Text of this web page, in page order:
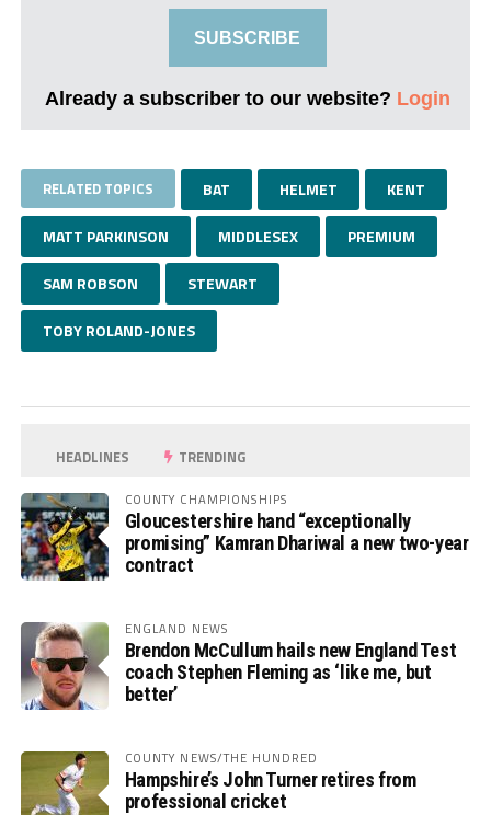
SUBSCRIBE
Already a subscriber to our website? Login
RELATED TOPICS BAT HELMET KENT
MATT PARKINSON MIDDLESEX PREMIUM
SAM ROBSON STEWART
TOBY ROLAND-JONES
HEADLINES TRENDING
COUNTY CHAMPIONSHIPS
Gloucestershire hand “exceptionally
promising” Kamran Dhariwal a new two-year
contract
ENGLAND NEWS
Brendon McCullum hails new England Test
coach Stephen Fleming as ‘like me, but
better’
COUNTY NEWS/THE HUNDRED
Hampshire’s John Turner retires from
professional cricket